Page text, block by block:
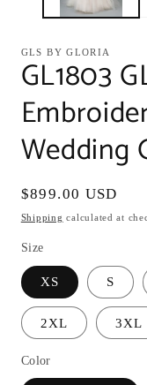
GLS BY GLORIA
GL1803
Wedding
Regular
price
$899.00 USD
Shipping calculated at
Size
XS S
2XL 3XL
Color